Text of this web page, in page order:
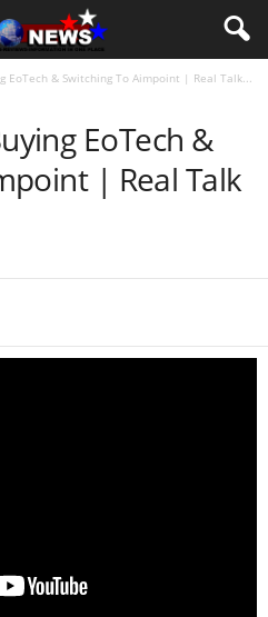
EoTech & Switching To Aimpoint | Real Talk...
EoTech &
| Real Talk